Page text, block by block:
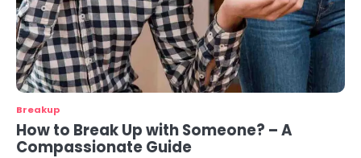
Breakup
How to Break Up with Someone? – A
Compassionate Guide